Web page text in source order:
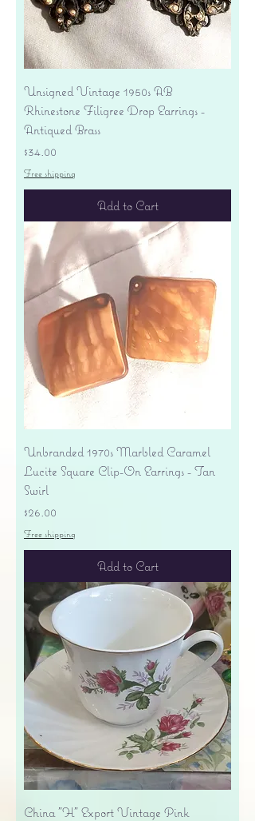
Unsigned Vintage 1950s AB
Rhinestone Filigree Drop Earrings -
Antiqued Brass
Price
$34.00
Free shipping
Add to Cart
Unbranded 1970s Marbled Caramel
Lucite Square Clip-On Earrings - Tan
Swirl
Price
$26.00
Free shipping
Add to Cart
China "H" Export Vintage Pink